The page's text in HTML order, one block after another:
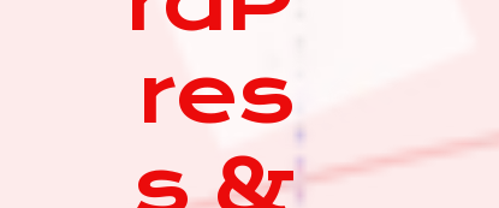
res
s &